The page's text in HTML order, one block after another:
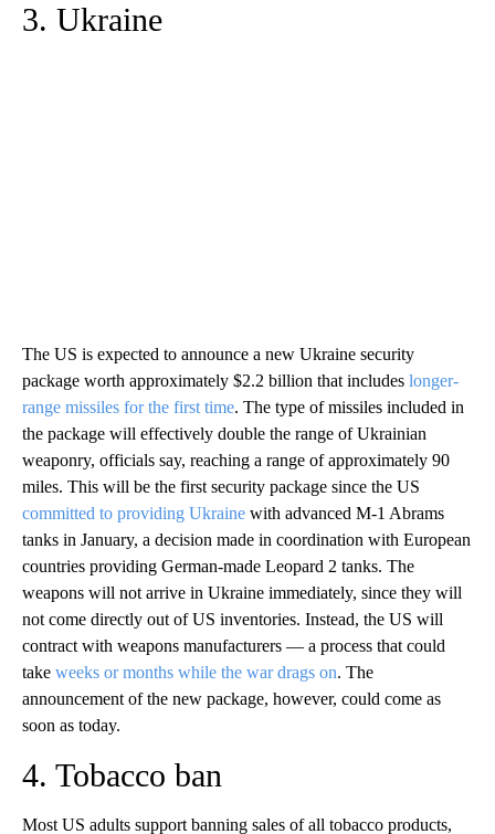
3. Ukraine
The US is expected to announce a new Ukraine security
package worth approximately $2.2 billion that includes longer-
range missiles for the first time. The type of missiles included in
the package will effectively double the range of Ukrainian
weaponry, officials say, reaching a range of approximately 90
miles. This will be the first security package since the US
committed to providing Ukraine with advanced M-1 Abrams
tanks in January, a decision made in coordination with European
countries providing German-made Leopard 2 tanks. The
weapons will not arrive in Ukraine immediately, since they will
not come directly out of US inventories. Instead, the US will
contract with weapons manufacturers — a process that could
take weeks or months while the war drags on. The
announcement of the new package, however, could come as
soon as today.
4. Tobacco ban
Most US adults support banning sales of all tobacco products,